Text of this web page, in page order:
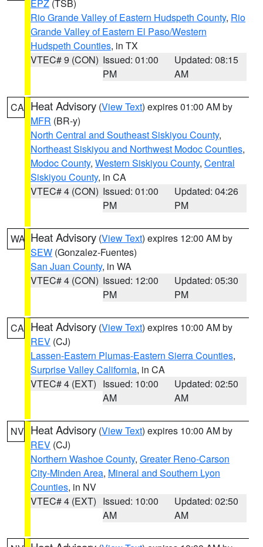
EPZ (TSB)
Rio Grande Valley of Eastern Hudspeth County, Rio
Grande Valley of Eastern El Paso/Western
Hudspeth Counties, in TX
VTEC# 9 (CON) Issued: 01:00
PM
Updated: 08:15
AM
CA Heat Advisory (View Text) expires 01:00 AM by
MFR (BR-y)
North Central and Southeast Siskiyou County,
Northeast Siskiyou and Northwest Modoc Counties,
Modoc County, Western Siskiyou County, Central
Siskiyou County, in CA
VTEC# 4 (CON) Issued: 01:00
PM
Updated: 04:26
PM
WA Heat Advisory (View Text) expires 12:00 AM by
SEW (Gonzalez-Fuentes)
San Juan County, in WA
VTEC# 4 (CON) Issued: 12:00
PM
Updated: 05:30
PM
CA Heat Advisory (View Text) expires 10:00 AM by
REV (CJ)
Lassen-Eastern Plumas-Eastern Sierra Counties,
Surprise Valley California, in CA
VTEC# 4 (EXT) Issued: 10:00
AM
Updated: 02:50
AM
NV Heat Advisory (View Text) expires 10:00 AM by
REV (CJ)
Northern Washoe County, Greater Reno-Carson
City-Minden Area, Mineral and Southern Lyon
Counties, in NV
VTEC# 4 (EXT) Issued: 10:00
AM
Updated: 02:50
AM